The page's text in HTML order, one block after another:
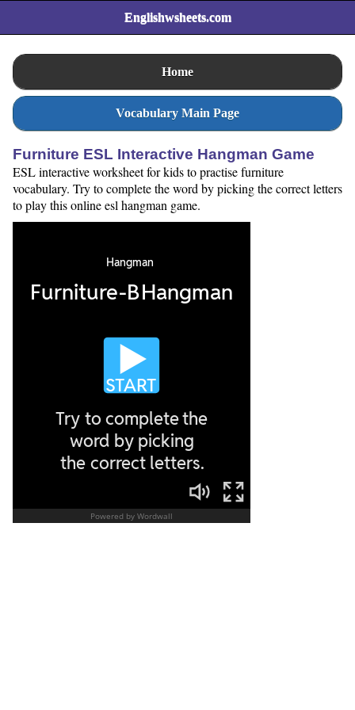
Englishwsheets.com
Home
Vocabulary Main Page
Furniture ESL Interactive Hangman Game
ESL interactive worksheet for kids to practise furniture
vocabulary. Try to complete the word by picking the correct letters
to play this online esl hangman game.